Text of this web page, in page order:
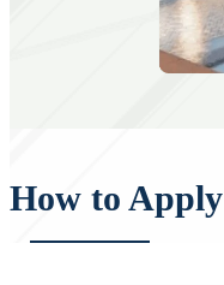
How to Apply